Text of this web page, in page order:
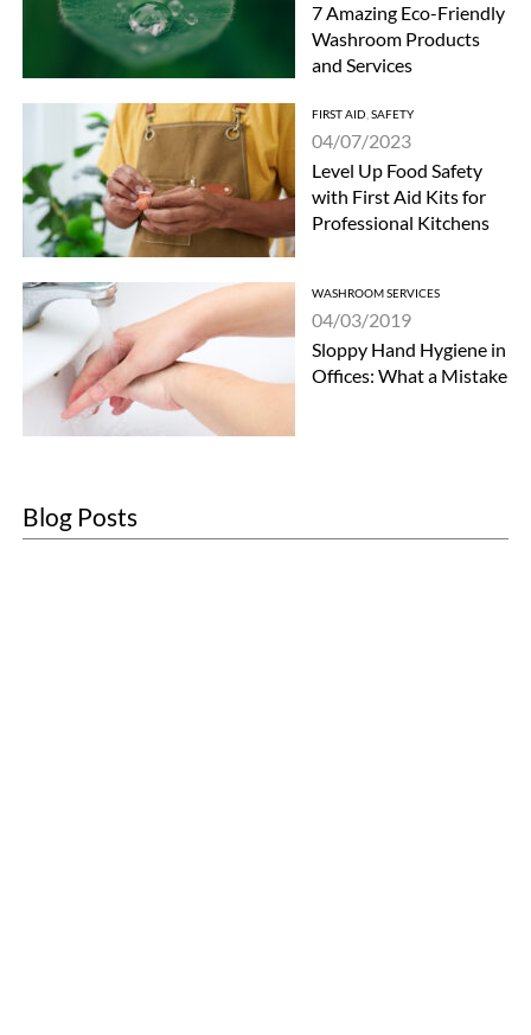
7 Amazing Eco-Friendly
Washroom Products
and Services
FIRST AID SAFETY
04/07/2023
Level Up Food Safety
with First Aid Kits for
Professional Kitchens
WASHROOM SERVICES
04/03/2019
Sloppy Hand Hygiene in
Offices: What a Mistake
Blog Posts